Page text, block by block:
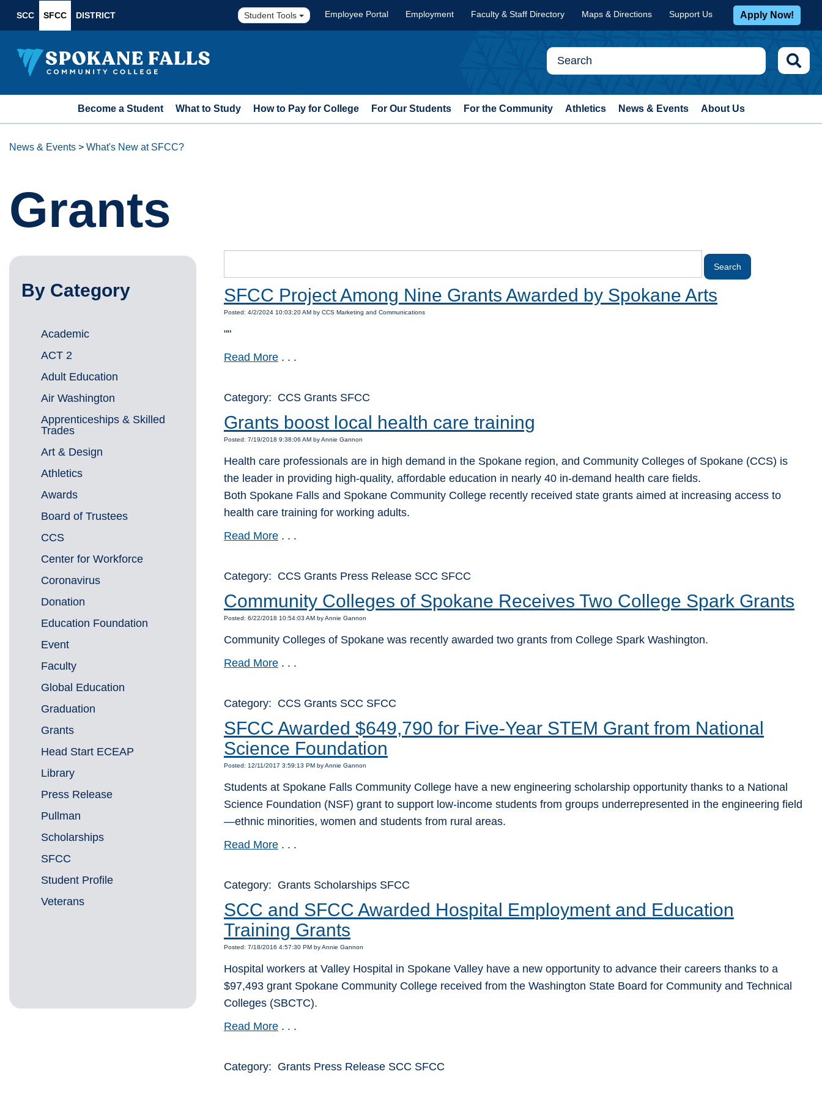
SCC SFCC DISTRICT Student Tools Employee Portal Employment Faculty & Staff Directory Maps & Directions Support Us Apply Now!
Become a Student What to Study How to Pay for College For Our Students For the Community Athletics News & Events About Us
News & Events > What's New at SFCC?
Grants
SFCC Project Among Nine Grants Awarded by Spokane Arts
Posted: 4/2/2024 10:03:20 AM by CCS Marketing and Communications
""
Read More . . .
Category: CCS Grants SFCC
Grants boost local health care training
Posted: 7/19/2018 9:38:06 AM by Annie Gannon
Health care professionals are in high demand in the Spokane region, and Community Colleges of Spokane (CCS) is
the leader in providing high-quality, affordable education in nearly 40 in-demand health care fields.
Both Spokane Falls and Spokane Community College recently received state grants aimed at increasing access to
health care training for working adults.
Read More . . .
Category: CCS Grants Press Release SCC SFCC
Community Colleges of Spokane Receives Two College Spark Grants
Posted: 6/22/2018 10:54:03 AM by Annie Gannon
Community Colleges of Spokane was recently awarded two grants from College Spark Washington.
Read More . . .
Category: CCS Grants SCC SFCC
SFCC Awarded $649,790 for Five-Year STEM Grant from National
Science Foundation
Posted: 12/11/2017 3:59:13 PM by Annie Gannon
Students at Spokane Falls Community College have a new engineering scholarship opportunity thanks to a National
Science Foundation (NSF) grant to support low-income students from groups underrepresented in the engineering field
—ethnic minorities, women and students from rural areas.
Read More . . .
Category: Grants Scholarships SFCC
SCC and SFCC Awarded Hospital Employment and Education
Training Grants
Posted: 7/18/2016 4:57:30 PM by Annie Gannon
Hospital workers at Valley Hospital in Spokane Valley have a new opportunity to advance their careers thanks to a
$97,493 grant Spokane Community College received from the Washington State Board for Community and Technical
Colleges (SBCTC).
Read More . . .
Category: Grants Press Release SCC SFCC
By Category
Academic
ACT 2
Adult Education
Air Washington
Apprenticeships & Skilled
Trades
Art & Design
Athletics
Awards
Board of Trustees
CCS
Center for Workforce
Coronavirus
Donation
Education Foundation
Event
Faculty
Global Education
Graduation
Grants
Head Start ECEAP
Library
Press Release
Pullman
Scholarships
SFCC
Student Profile
Veterans